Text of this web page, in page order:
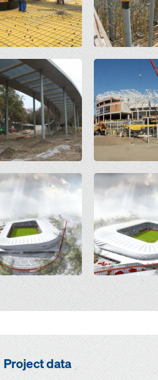
Open
Open
Project data